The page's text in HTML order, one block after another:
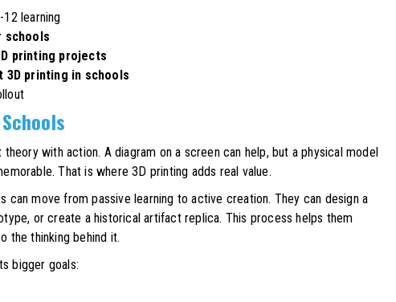
learning
schools
printing projects
3D printing in schools
with action. A diagram on a screen can help, but a physical model
That is where 3D printing adds real value.
can move from passive learning to active creation. They can design a
or create a historical artifact replica. This process helps them
the thinking behind it.
bigger goals: